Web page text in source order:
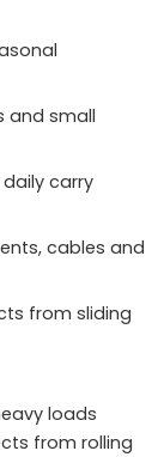
and small
carry
cables and
from sliding
loads
from rolling